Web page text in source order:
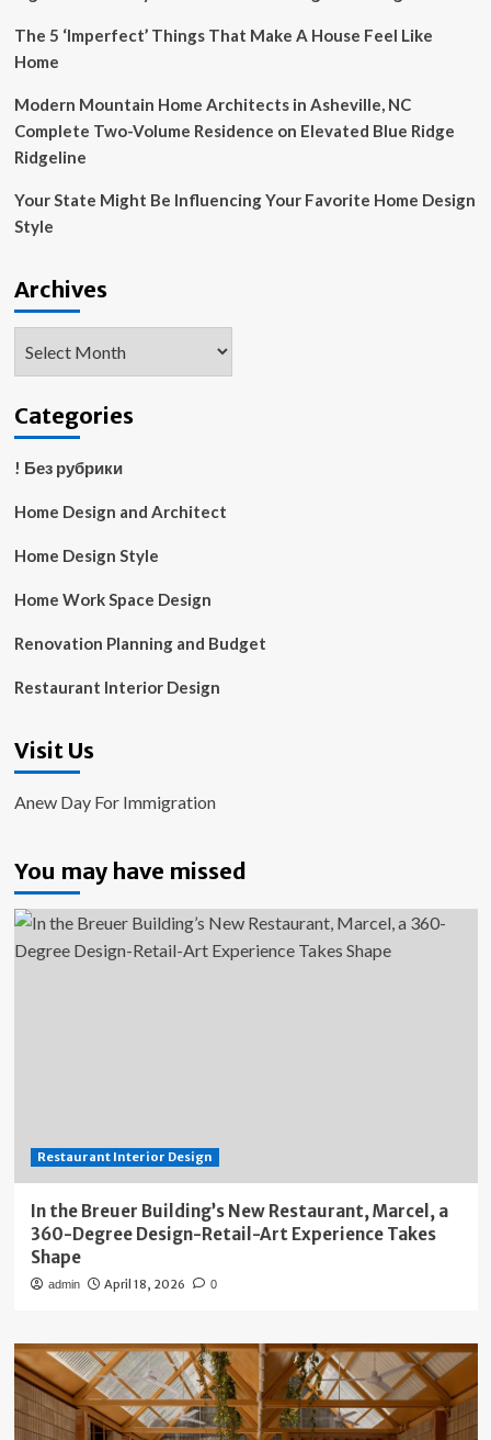
paris
The 5 ‘Imperfect’ Things That Make A House Feel Like
Home
Modern Mountain Home Architects in Asheville, NC
Complete Two-Volume Residence on Elevated Blue Ridge
Ridgeline
Your State Might Be Influencing Your Favorite Home Design
Style
Archives
Categories
! Без рубрики
Home Design and Architect
Home Design Style
Home Work Space Design
Renovation Planning and Budget
Restaurant Interior Design
Visit Us
Anew Day For Immigration
You may have missed
Restaurant Interior Design
In the Breuer Building’s New Restaurant, Marcel, a
360-Degree Design-Retail-Art Experience Takes
Shape
admin April 18, 2026 0